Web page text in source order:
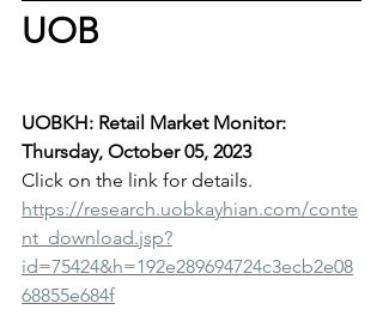
UOB
UOBKH: Retail Market Monitor:
Thursday, October 05, 2023
Click on the link for details.
https://research.uobkayhian.com/conte
nt_download.jsp?
id=75424&h=192e289694724c3ecb2e08
68855e684f